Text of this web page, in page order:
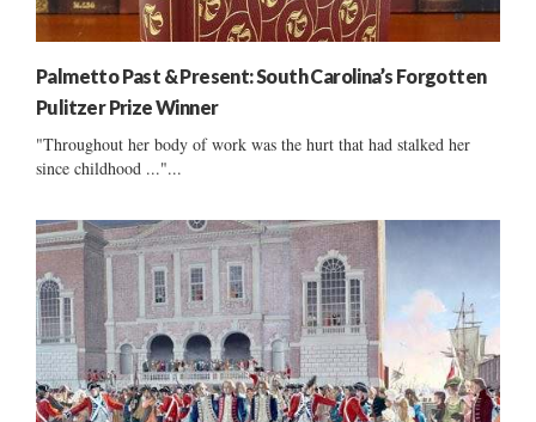
Palmetto Past & Present: South Carolina’s Forgotten
Pulitzer Prize Winner
"Throughout her body of work was the hurt that had stalked her
since childhood ..."...